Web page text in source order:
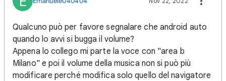
Qualcuno può per favore segnalare che android auto
quando lo avvi si bugga il volume?
Appena lo collego mi parte la voce con "area b
Milano" e poi il volume della musica non si può più
modificare perché modifica solo quello del navigatore